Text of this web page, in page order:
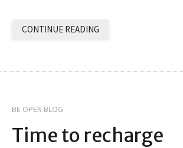
CONTINUE READING
BE OPEN BLOG
Time to recharge